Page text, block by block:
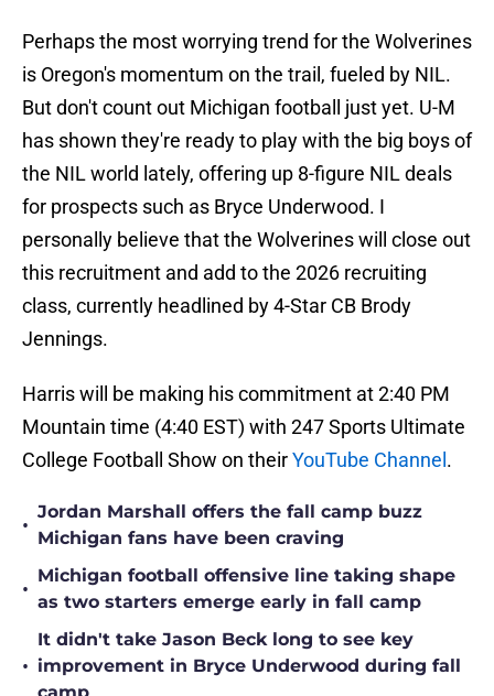
Perhaps the most worrying trend for the Wolverines
is Oregon's momentum on the trail, fueled by NIL.
But don't count out Michigan football just yet. U-M
has shown they're ready to play with the big boys of
the NIL world lately, offering up 8-figure NIL deals
for prospects such as Bryce Underwood. I
personally believe that the Wolverines will close out
this recruitment and add to the 2026 recruiting
class, currently headlined by 4-Star CB Brody
Jennings.
Harris will be making his commitment at 2:40 PM
Mountain time (4:40 EST) with 247 Sports Ultimate
College Football Show on theirYouTube Channel .
•
Jordan Marshall offers the fall camp buzz
Michigan fans have been craving
•
Michigan football offensive line taking shape
as two starters emerge early in fall camp
•
It didn't take Jason Beck long to see key
improvement in Bryce Underwood during fall